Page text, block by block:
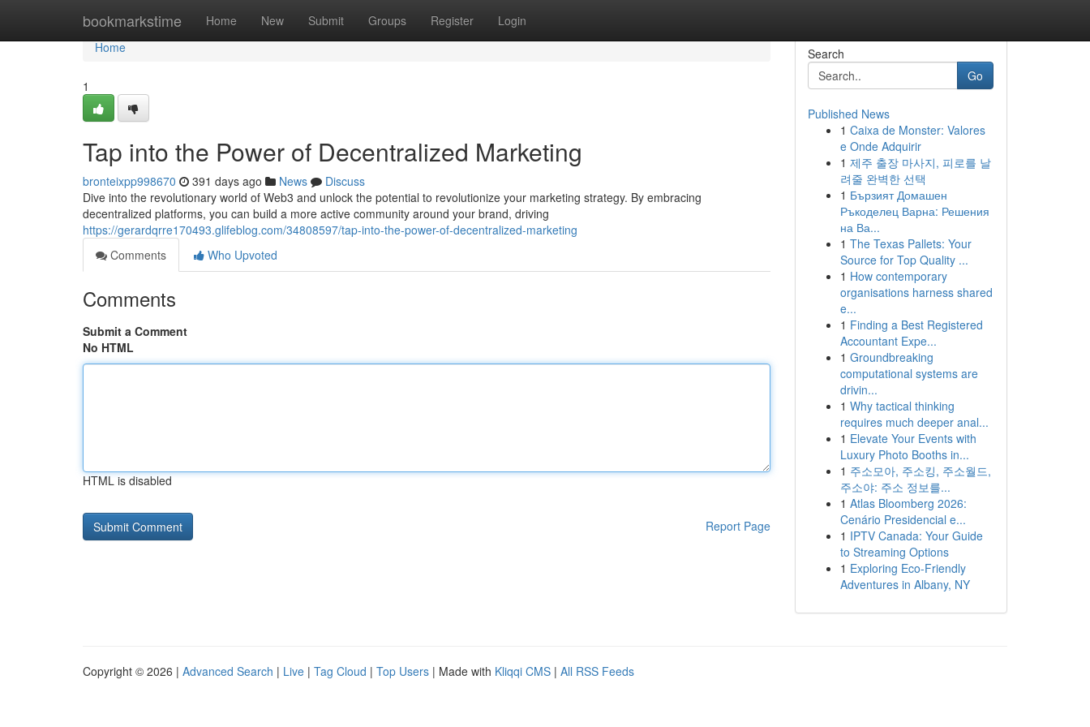
bookmarkstime Home New Submit Groups Register Login
Home
Home
1
Tap into the Power of Decentralized Marketing
bronteixpp998670 391 days ago News
Discuss
Dive into the revolutionary world of Web3 and unlock the potential to revolutionize your marketing strategy. By embracing
decentralized platforms, you can build a more active community around your brand, driving
https://gerardqrre170493.glifeblog.com/34808597/tap-into-the-power-of-decentralized-marketing
Comments
Who Upvoted
Comments
Submit a Comment
No HTML
HTML is disabled
Report Page
Search
Go
Published News
1 Caixa de Monster: Valores
e Onde Adquirir
1 제주 출장 마사지, 피로를 날
려줄 완벽한 선택
1 Бързият Домашен
Ръкоделец Варна: Решения
на Ва...
1 The Texas Pallets: Your
Source for Top Quality ...
1 How contemporary
organisations harness shared
e...
1 Finding a Best Registered
Accountant Expe...
1 Groundbreaking
computational systems are
drivin...
1 Why tactical thinking
requires much deeper anal...
1 Elevate Your Events with
Luxury Photo Booths in...
1 주소모아, 주소킹, 주소월드,
주소야: 주소 정보를...
1 Atlas Bloomberg 2026:
Cenário Presidencial e...
1 IPTV Canada: Your Guide
to Streaming Options
1 Exploring Eco-Friendly
Adventures in Albany, NY
Copyright © 2026 | Advanced Search | Live | Tag Cloud | Top Users | Made with Kliqqi CMS | All RSS Feeds